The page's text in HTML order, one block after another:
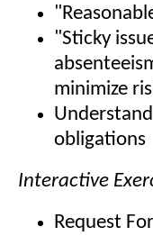
"Sticky
minimize
obligations
Interactive
Request